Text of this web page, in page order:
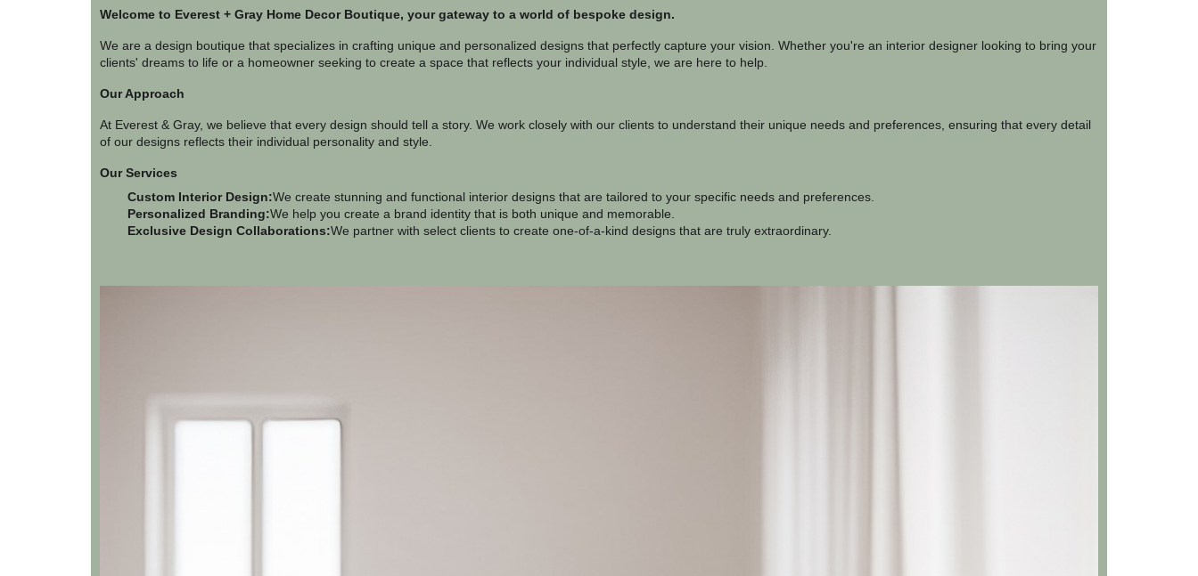
Welcome to Everest + Gray Home Decor Boutique, your gateway to a world of bespoke design.
We are a design boutique that specializes in crafting unique and personalized designs that perfectly capture your vision. Whether you're an interior designer looking to bring your
clients' dreams to life or a homeowner seeking to create a space that reflects your individual style, we are here to help.
Our Approach
At Everest & Gray, we believe that every design should tell a story. We work closely with our clients to understand their unique needs and preferences, ensuring that every detail
of our designs reflects their individual personality and style.
Our Services
Custom Interior Design:We create stunning and functional interior designs that are tailored to your specific needs and preferences.
Personalized Branding:We help you create a brand identity that is both unique and memorable.
Exclusive Design Collaborations:We partner with select clients to create one-of-a-kind designs that are truly extraordinary.